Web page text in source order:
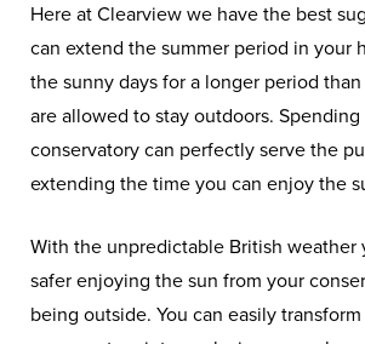
Here at Clearview we have the best
can extend the summer period in your
the sunny days for a longer period
are allowed to stay outdoors.
conservatory can perfectly serve the
extending the time you can enjoy the
With the unpredictable British weather
safer enjoying the sun from your
being outside. You can easily